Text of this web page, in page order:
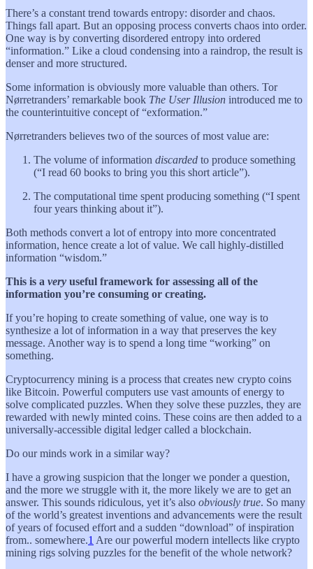
There’s a constant trend towards entropy: disorder and chaos.
Things fall apart. But an opposing process converts chaos into order.
One way is by converting disordered entropy into ordered
“information.” Like a cloud condensing into a raindrop, the result is
denser and more structured.
Some information is obviously more valuable than others. Tor
Nørretranders’ remarkable book The User Illusion introduced me to
the counterintuitive concept of “exformation.”
Nørretranders believes two of the sources of most value are:
The volume of information discarded to produce something
(“I read 60 books to bring you this short article”).
The computational time spent producing something (“I spent
four years thinking about it”).
Both methods convert a lot of entropy into more concentrated
information, hence create a lot of value. We call highly-distilled
information “wisdom.”
This is a very useful framework for assessing all of the
information you’re consuming or creating.
If you’re hoping to create something of value, one way is to
synthesize a lot of information in a way that preserves the key
message. Another way is to spend a long time “working” on
something.
Cryptocurrency mining is a process that creates new crypto coins
like Bitcoin. Powerful computers use vast amounts of energy to
solve complicated puzzles. When they solve these puzzles, they are
rewarded with newly minted coins. These coins are then added to a
universally-accessible digital ledger called a blockchain.
Do our minds work in a similar way?
I have a growing suspicion that the longer we ponder a question,
and the more we struggle with it, the more likely we are to get an
answer. This sounds ridiculous, yet it’s also obviously true. So many
of the world’s greatest inventions and advancements were the result
of years of focused effort and a sudden “download” of inspiration
from.. somewhere.1 Are our powerful modern intellects like crypto
mining rigs solving puzzles for the benefit of the whole network?